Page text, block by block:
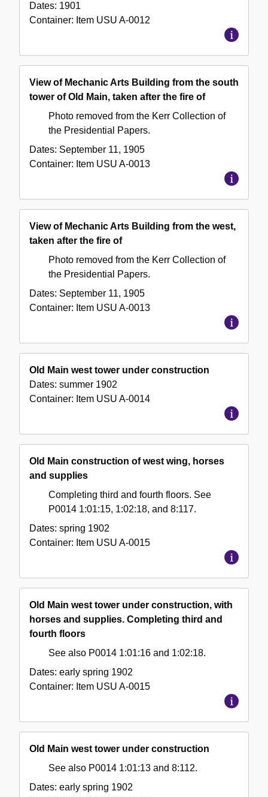
Dates: 1901
Container: Item USU A-0012
View of Mechanic Arts Building from the south
tower of Old Main, taken after the fire of
Photo removed from the Kerr Collection of
the Presidential Papers.
Dates: September 11, 1905
Container: Item USU A-0013
View of Mechanic Arts Building from the west,
taken after the fire of
Photo removed from the Kerr Collection of
the Presidential Papers.
Dates: September 11, 1905
Container: Item USU A-0013
Old Main west tower under construction
Dates: summer 1902
Container: Item USU A-0014
Old Main construction of west wing, horses
and supplies
Completing third and fourth floors. See
P0014 1:01:15, 1:02:18, and 8:117.
Dates: spring 1902
Container: Item USU A-0015
Old Main west tower under construction, with
horses and supplies. Completing third and
fourth floors
See also P0014 1:01:16 and 1:02:18.
Dates: early spring 1902
Container: Item USU A-0015
Old Main west tower under construction
See also P0014 1:01:13 and 8:112.
Dates: early spring 1902